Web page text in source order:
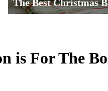
The Best Christmas
is For The